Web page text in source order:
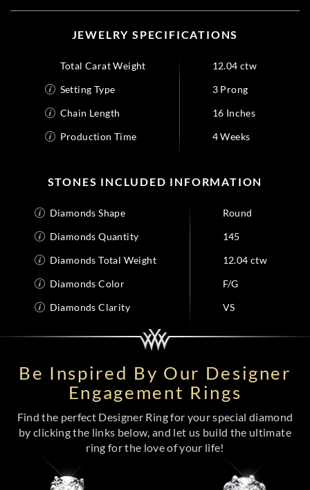
JEWELRY SPECIFICATIONS
Total Carat Weight
12.04 ctw
Setting Type
3 Prong
Chain Length
16 Inches
Production Time
4 Weeks
STONES INCLUDED INFORMATION
Diamonds Shape
Round
Diamonds Quantity
145
Diamonds Total Weight
12.04 ctw
Diamonds Color
F/G
Diamonds Clarity
VS
Be Inspired By Our Designer
Engagement Rings
Find the perfect Designer Ring for your special diamond
by clicking the links below, and let us build the ultimate
ring for the love of your life!